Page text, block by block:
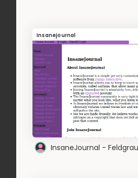
Insanejournal